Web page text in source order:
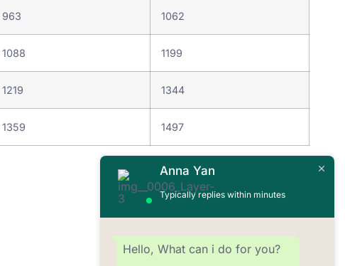
963 1062
1088 1199
1219 1344
1359 1497
Anna Yan
Typically replies within minutes
Hello, What can i do for you?